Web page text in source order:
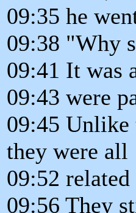
09:35 he
09:38 "Why
09:41 It was
09:43 were
09:45 Unlike
they were all
09:52
09:56 They